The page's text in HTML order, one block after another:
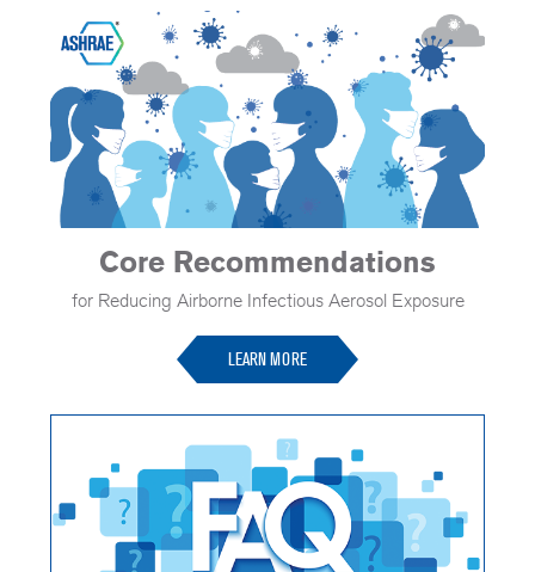
Core Recommendations
for Reducing Airborne Infectious Aerosol Exposure
LEARN MORE